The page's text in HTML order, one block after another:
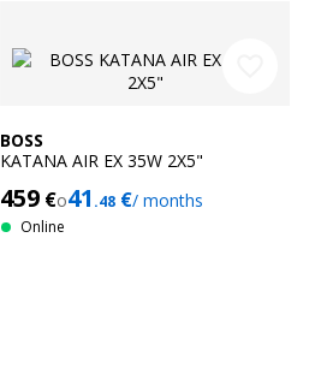
BOSS
KATANA AIR EX 35W 2X5"
459 €o41 .48 €/ months
Online